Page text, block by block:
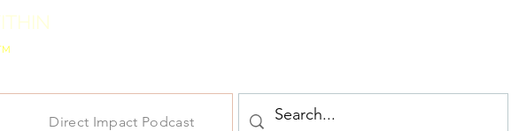
Direct Impact Podcast